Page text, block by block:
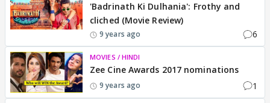
'Badrinath Ki Dulhania': Frothy and
cliched (Movie Review)
9 years ago 6
MOVIES / HINDI
Zee Cine Awards 2017 nominations
9 years ago 1